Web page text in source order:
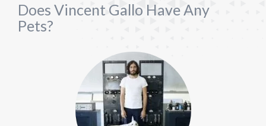
Does Vincent Gallo Have Any
Pets?